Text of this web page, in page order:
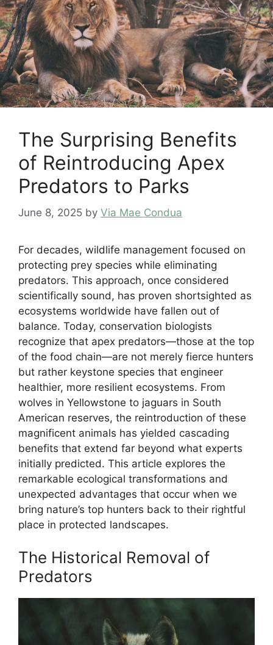
The Surprising Benefits
of Reintroducing Apex
Predators to Parks
June 8, 2025 by Via Mae Condua
For decades, wildlife management focused on
protecting prey species while eliminating
predators. This approach, once considered
scientifically sound, has proven shortsighted as
ecosystems worldwide have fallen out of
balance. Today, conservation biologists
recognize that apex predators—those at the top
of the food chain—are not merely fierce hunters
but rather keystone species that engineer
healthier, more resilient ecosystems. From
wolves in Yellowstone to jaguars in South
American reserves, the reintroduction of these
magnificent animals has yielded cascading
benefits that extend far beyond what experts
initially predicted. This article explores the
remarkable ecological transformations and
unexpected advantages that occur when we
bring nature’s top hunters back to their rightful
place in protected landscapes.
The Historical Removal of
Predators